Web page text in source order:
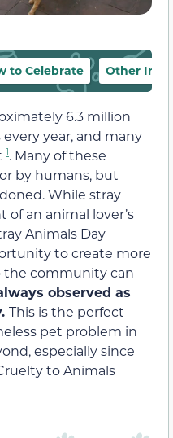
to Celebrate Other
6.3 million
year, and many
1. Many of these
by humans, but
While stray
of an animal lover’s
Animals Day
to create more
the community can
observed as
This is the perfect
pet problem in
especially since
to Animals